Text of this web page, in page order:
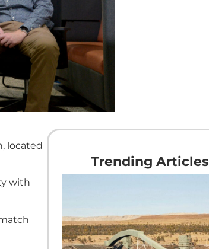
located
with
Trending Articles